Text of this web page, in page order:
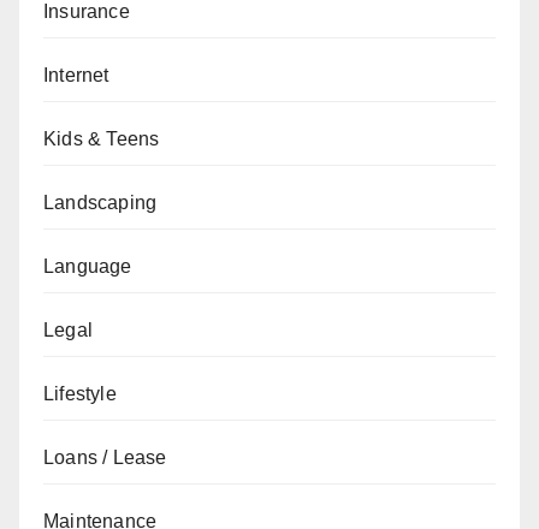
Insurance
Internet
Kids & Teens
Landscaping
Language
Legal
Lifestyle
Loans / Lease
Maintenance